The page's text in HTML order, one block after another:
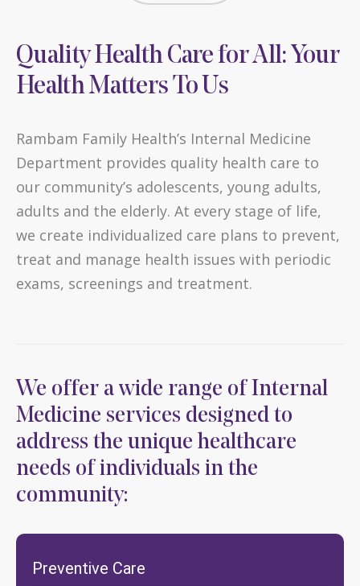
Quality Health Care for All: Your
Health Matters To Us
Rambam Family Health’s Internal Medicine
Department provides quality health care to
our community’s adolescents, young adults,
adults and the elderly. At every stage of life,
we create individualized care plans to prevent,
treat and manage health issues with periodic
exams, screenings and treatment.
We offer a wide range of Internal
Medicine services designed to
address the unique healthcare
needs of individuals in the
community:
Preventive Care